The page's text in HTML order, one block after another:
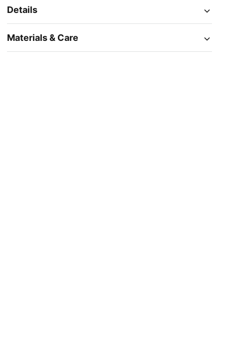
Details
Materials & Care